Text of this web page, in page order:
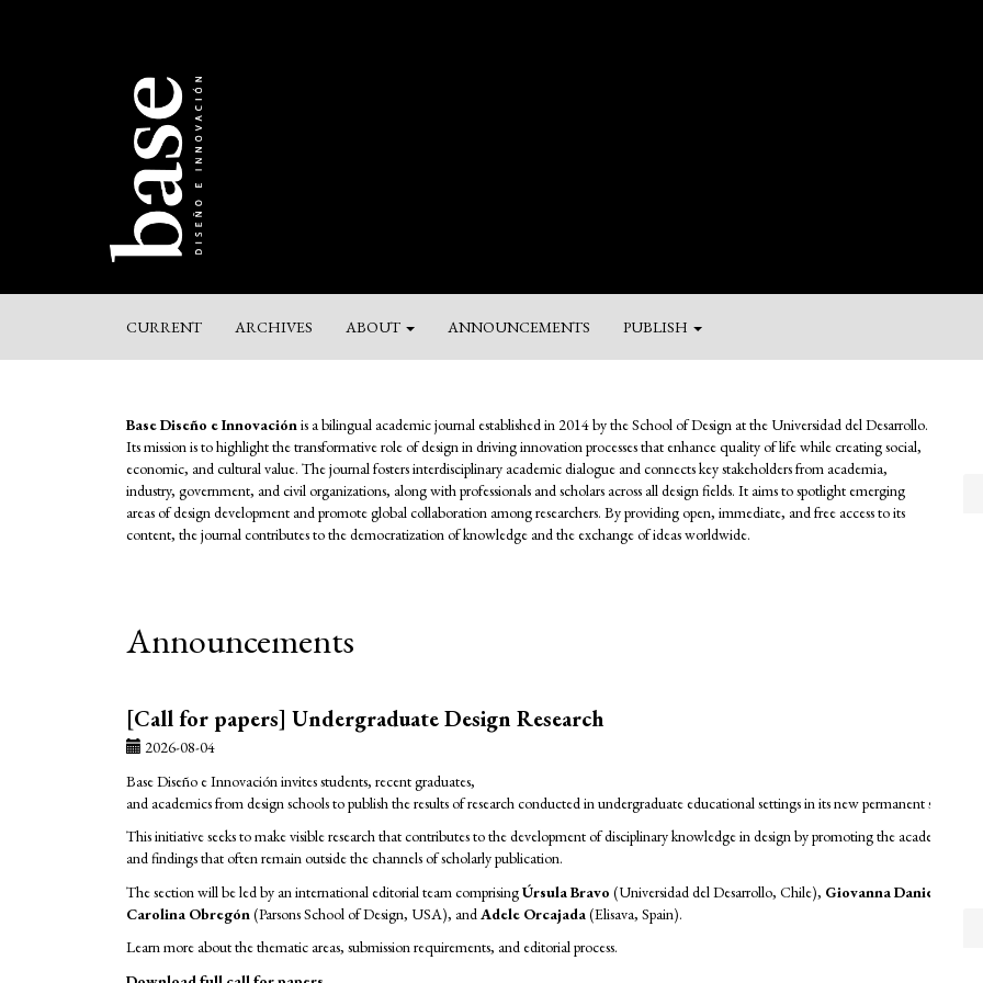
CURRENT ARCHIVES ABOUT ANNOUNCEMENTS PUBLISH
Base Diseño e Innovaciónis a bilingual academic journal established in 2014 by the School of Design at the Universidad del Desarrollo.
Its mission is to highlight the transformative role of design in driving innovation processes that enhance quality of life while creating social,
economic, and cultural value. The journal fosters interdisciplinary academic dialogue and connects key stakeholders from academia,
industry, government, and civil organizations, along with professionals and scholars across all design fields. It aims to spotlight emerging
areas of design development and promote global collaboration among researchers. By providing open, immediate, and free access to its
content, the journal contributes to the democratization of knowledge and the exchange of ideas worldwide.
Announcements
[Call for papers] Undergraduate Design Research
2026-08-04
Base Diseño e Innovación invites students, recent graduates,
and academics from design schools to publish the results of research conducted in undergraduate educational settings in its new permanent section,
This initiative seeks to make visible research that contributes to the development of disciplinary knowledge in design by promoting the academic
and findings that often remain outside the channels of scholarly publication.
The section will be led by an international editorial team comprisingÚrsula Bravo (Universidad del Desarrollo, Chile), Giovanna Danies
Carolina Obregón(Parsons School of Design, USA), andAdele Orcajada(Elisava, Spain).
Learn more about the thematic areas, submission requirements, and editorial process.